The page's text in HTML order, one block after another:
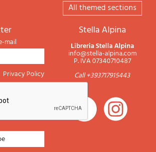
All themed sections
mail
Privacy Policy
Stella Alpina
Libreria Stella Alpina
info@stella-alpina.com
P. IVA 07340710487
Call +393717915443